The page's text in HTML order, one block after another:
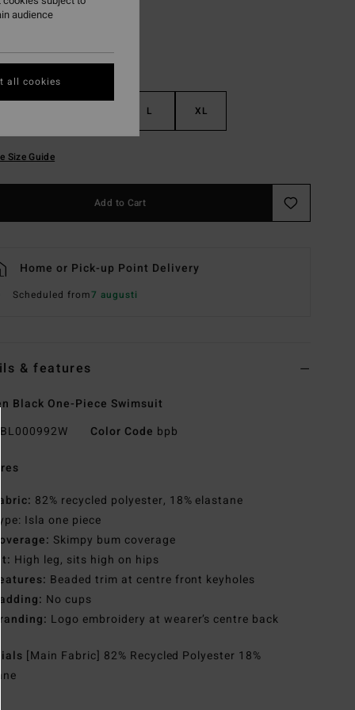
L XL
Size Guide
Add to Cart
Home or Pick-up Point Delivery
Scheduled from7 augusti
& features
Black One-Piece Swimsuit
BL000992W Color Code bpb
Fabric: 82% recycled polyester, 18% elastane
Type: Isla one piece
Coverage: Skimpy bum coverage
Fit: High leg, sits high on hips
Features: Beaded trim at centre front keyholes
Padding: No cups
Branding: Logo embroidery at wearer’s centre back
[Main Fabric] 82% Recycled Polyester 18%
audience
all cookies